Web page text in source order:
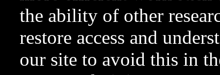
the ability of other
restore access and
our site to avoid this in